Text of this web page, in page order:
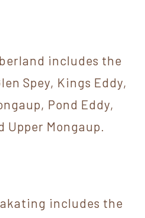
includes the
Spey, Kings Eddy,
Pond Eddy,
Upper Mongaup.
includes the